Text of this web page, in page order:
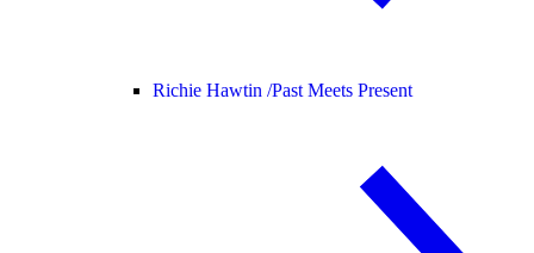
Richie Hawtin /Past Meets Present